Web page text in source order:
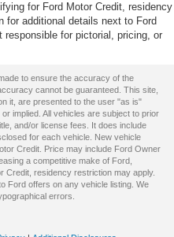
for Ford Motor Credit, residency
for additional details next to Ford
for pictorial, pricing, or
to ensure the accuracy of the
cannot be guaranteed. This site,
it, are presented to the user "as is"
implied. All vehicles are subject to prior
and/or license fees. It does include
for each vehicle. New vehicle
Credit. Price may include Ford Owner
a competitive make of Ford,
Credit, residency restriction may apply.
Ford offers on any vehicle listing. We
errors.